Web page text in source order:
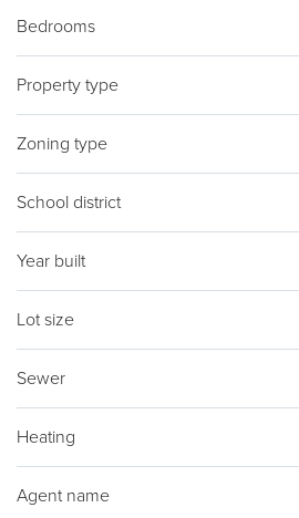
Bedrooms
Property type
Zoning type
School district
Year built
Lot size
Sewer
Heating
Agent name